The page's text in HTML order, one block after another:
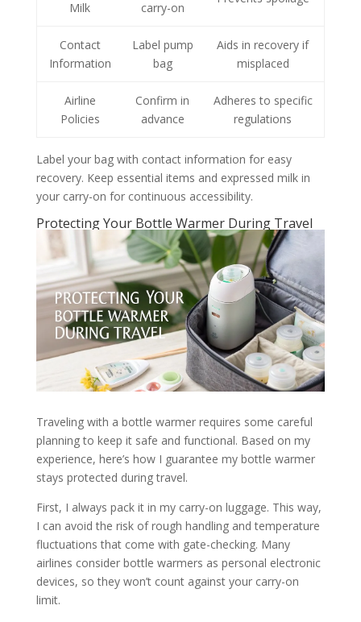
Milk carry-on
Contact
Information
Label pump
bag
Aids in recovery if
misplaced
Airline
Policies
Confirm in
advance
Adheres to specific
regulations
Label your bag with contact information for easy
recovery. Keep essential items and expressed milk in
your carry-on for continuous accessibility.
Protecting Your Bottle Warmer During Travel
Traveling with a bottle warmer requires some careful
planning to keep it safe and functional. Based on my
experience, here’s how I guarantee my bottle warmer
stays protected during travel.
First, I always pack it in my carry-on luggage. This way,
I can avoid the risk of rough handling and temperature
fluctuations that come with gate-checking. Many
airlines consider bottle warmers as personal electronic
devices, so they won’t count against your carry-on
limit.